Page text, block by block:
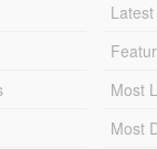
Most
Most